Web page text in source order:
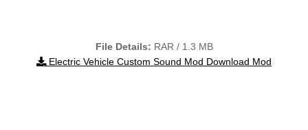
File Details: RAR / 1.3 MB
Electric Vehicle Custom Sound Mod Download Mod